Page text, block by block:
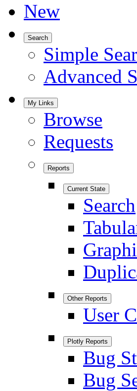
New
Search
Simple
Advanced
My Links
Browse
Requests
Reports
Current State
Search
Other Reports
User
Plotly Reports
Bug
Bug